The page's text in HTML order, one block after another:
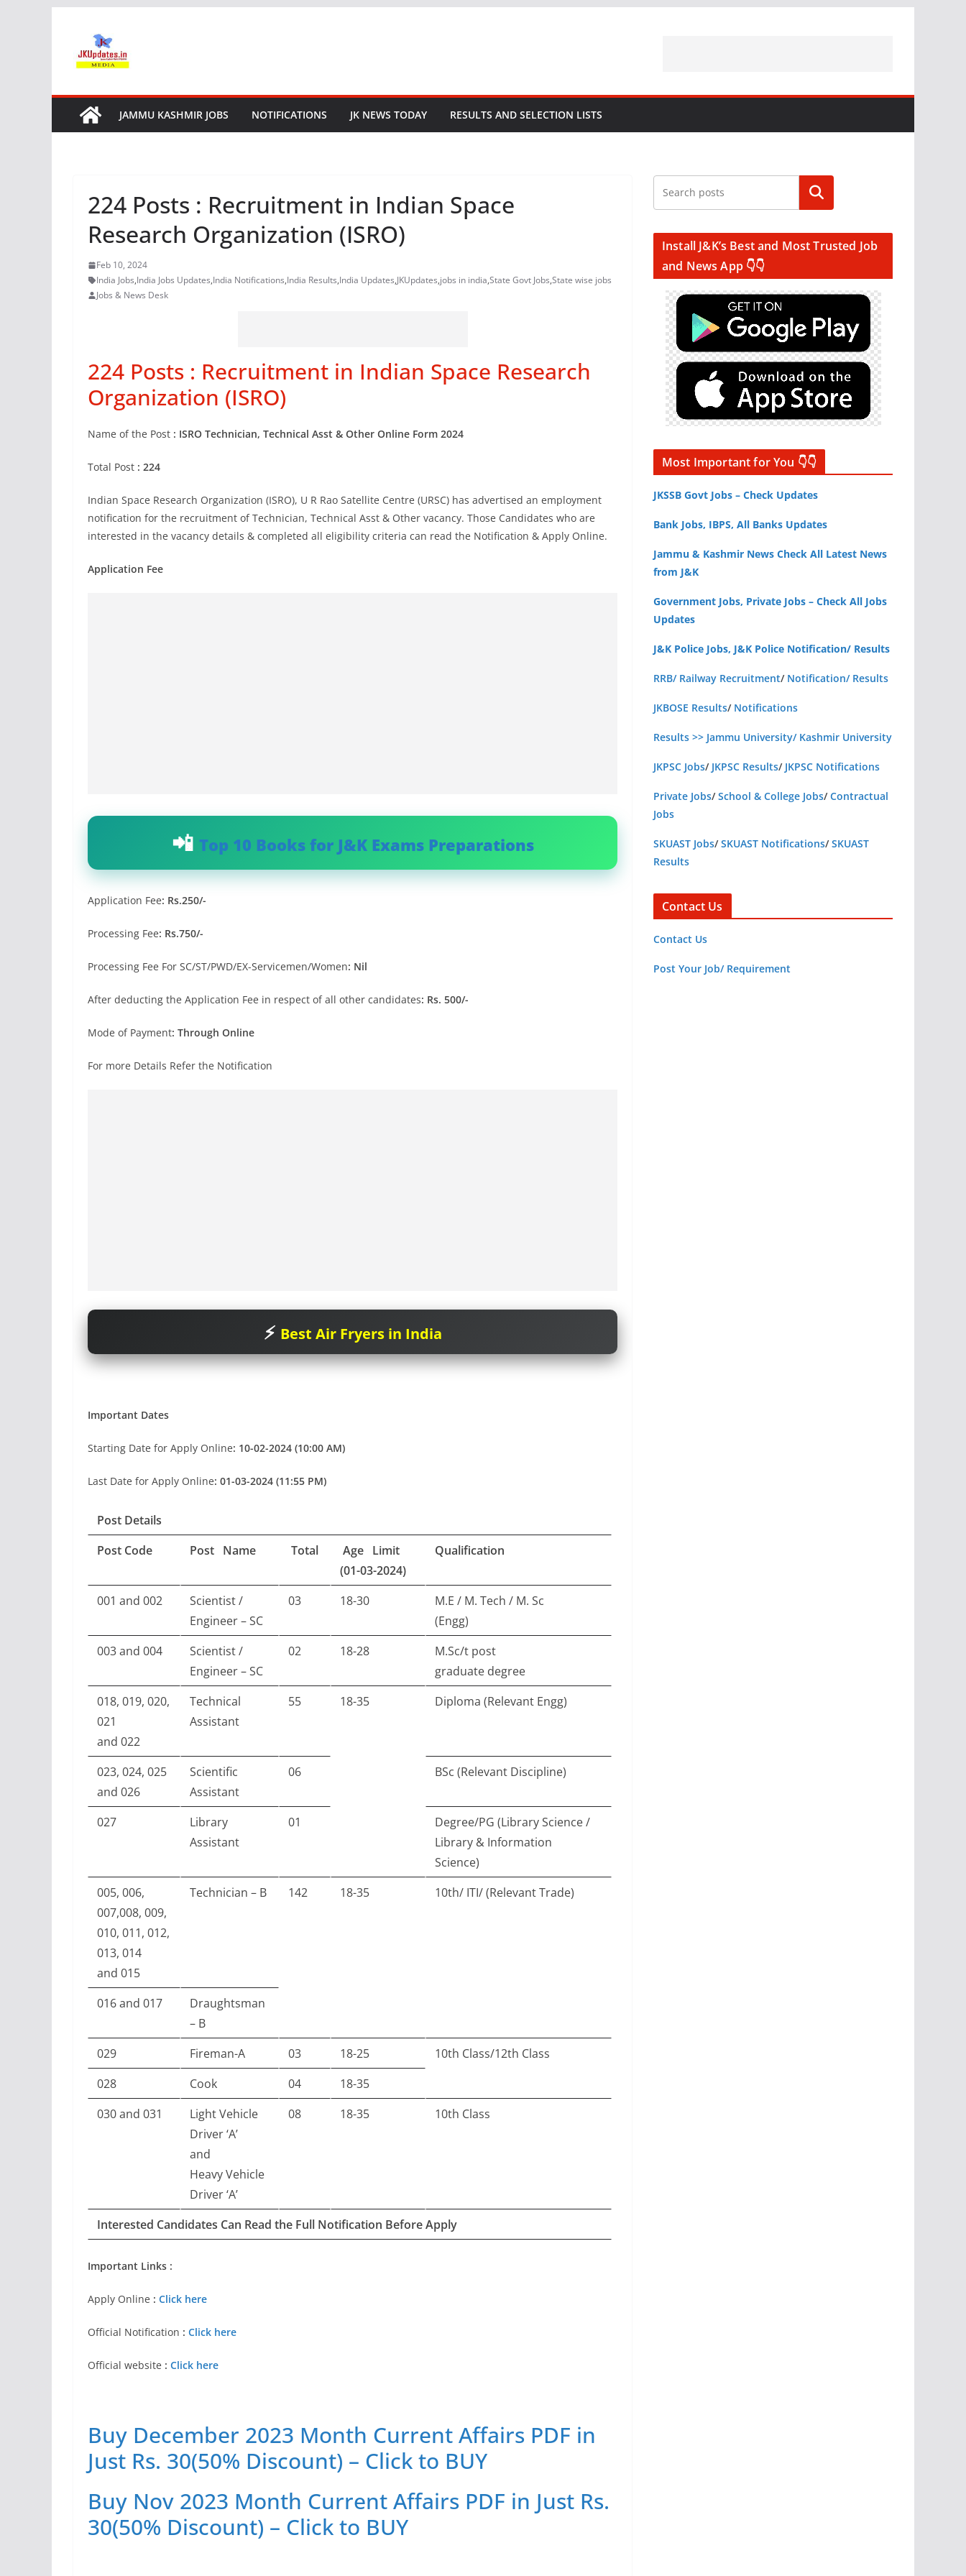
content
JAMMU KASHMIR JOBS NOTIFICATIONS JK NEWS TODAY RESULTS AND SELECTION LISTS
224 Posts : Recruitment in Indian Space
Research Organization (ISRO)
Feb 10, 2024
India Jobs,India Jobs Updates,India Notifications,India Results,India Updates,JKUpdates,jobs in india,State Govt Jobs,State wise jobs
Jobs & News Desk
224 Posts : Recruitment in Indian Space Research
Organization (ISRO)
Name of the Post : ISRO Technician, Technical Asst & Other Online Form 2024
Total Post : 224
Indian Space Research Organization (ISRO), U R Rao Satellite Centre (URSC) has advertised an employment
notification for the recruitment of Technician, Technical Asst & Other vacancy. Those Candidates who are
interested in the vacancy details & completed all eligibility criteria can read the Notification & Apply Online.
Application Fee
Top 10 Books for J&K Exams Preparations
Application Fee: Rs.250/-
Processing Fee: Rs.750/-
Processing Fee For SC/ST/PWD/EX-Servicemen/Women: Nil
After deducting the Application Fee in respect of all other candidates: Rs. 500/-
Mode of Payment: Through Online
For more Details Refer the Notification
Best Air Fryers in India
Important Dates
Starting Date for Apply Online: 10-02-2024 (10:00 AM)
Last Date for Apply Online: 01-03-2024 (11:55 PM)
Post Details
Post Code
Post Name Total
Age Limit
(01-03-2024)
Qualification
001 and 002
Scientist /
Engineer – SC
03 18-30
M.E / M. Tech / M. Sc
(Engg)
003 and 004
Scientist /
Engineer – SC
02 18-28
M.Sc/t post
graduate degree
018, 019, 020,
021
and 022
Technical
Assistant
55 18-35 Diploma (Relevant Engg)
023, 024, 025
and 026
Scientific
Assistant
06 BSc (Relevant Discipline)
027
Library
Assistant
01
Degree/PG (Library Science /
Library & Information
Science)
005, 006,
007,008, 009,
010, 011, 012,
013, 014
and 015
Technician – B 142 18-35 10th/ ITI/ (Relevant Trade)
016 and 017
Draughtsman
– B
029
Fireman-A 03 18-25
10th Class/12th Class
028
Cook 04
18-35
030 and 031
Light Vehicle
Driver ‘A’
and
Heavy Vehicle
Driver ‘A’
08 18-35 10th Class
Interested Candidates Can Read the Full Notification Before Apply
Important Links :
Apply Online : Click here
Official Notification : Click here
Official website : Click here
Buy December 2023 Month Current Affairs PDF in
Just Rs. 30(50% Discount) – Click to BUY
Buy Nov 2023 Month Current Affairs PDF in Just Rs.
30(50% Discount) – Click to BUY
Search
Install J&K’s Best and Most Trusted Job
and News App 👇👇
Most Important for You 👇👇
JKSSB Govt Jobs – Check Updates
Bank Jobs, IBPS, All Banks Updates
Jammu & Kashmir News Check All Latest News
from J&K
Government Jobs, Private Jobs – Check All Jobs
Updates
J&K Police Jobs, J&K Police Notification/ Results
RRB/ Railway Recruitment/ Notification/ Results
JKBOSE Results/ Notifications
Results >> Jammu University/ Kashmir University
JKPSC Jobs/ JKPSC Results/ JKPSC Notifications
Private Jobs/School & College Jobs/Contractual
Jobs
SKUAST Jobs/SKUAST Notifications/SKUAST
Results
Contact Us
Contact Us
Post Your Job/ Requirement